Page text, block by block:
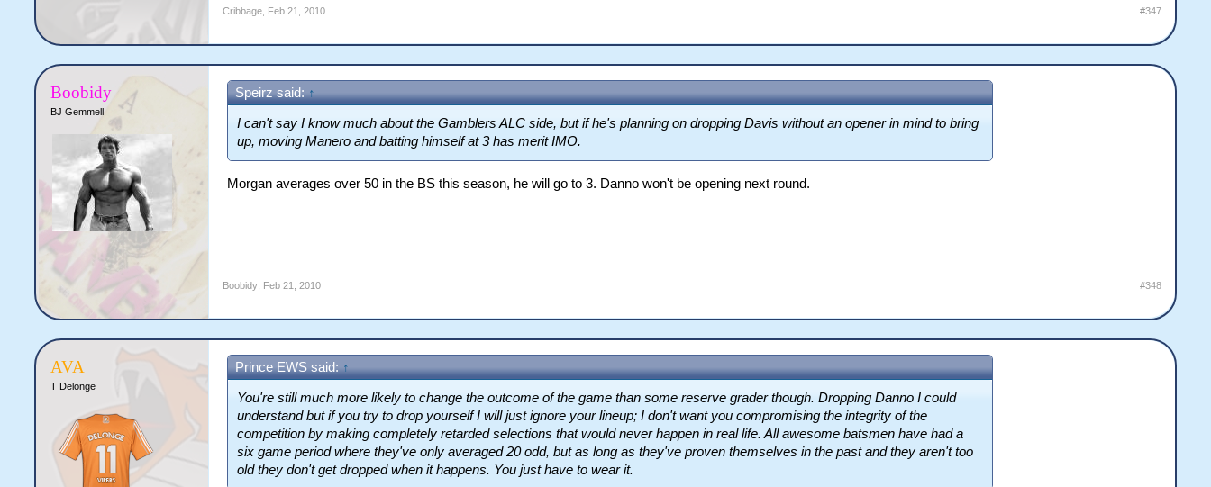
Cribbage Feb 21, 2010 #347
Boobidy
BJ Gemmell
Speirz said: ↑
I can't say I know much about the Gamblers ALC side, but if he's planning on dropping Davis without an opener in mind to bring
up, moving Manero and batting himself at 3 has merit IMO.
Morgan averages over 50 in the BS this season, he will go to 3. Danno won't be opening next round.
Boobidy Feb 21, 2010 #348
AVA
T Delonge
Prince EWS said: ↑
You're still much more likely to change the outcome of the game than some reserve grader though. Dropping Danno I could
understand but if you try to drop yourself I will just ignore your lineup; I don't want you compromising the integrity of the
competition by making completely retarded selections that would never happen in real life. All awesome batsmen have had a
six game period where they've only averaged 20 odd, but as long as they've proven themselves in the past and they aren't too
old they don't get dropped when it happens. You just have to wear it.